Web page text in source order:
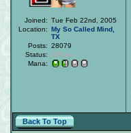
Joined: Tue Feb 22nd, 2005
Location: My So Called Mind,
TX
Posts: 28079
Status:
Offline
Mana:
Back To Top